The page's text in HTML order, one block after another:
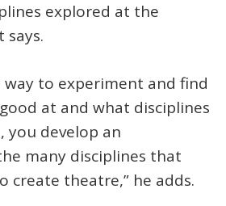
explored at the
says.
way to experiment and find
at and what disciplines
you develop an
many disciplines that
create theatre,” he adds.